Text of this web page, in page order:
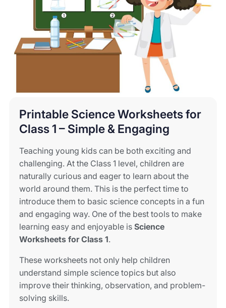
Printable Science Worksheets for
Class 1 – Simple & Engaging
Teaching young kids can be both exciting and
challenging. At the Class 1 level, children are
naturally curious and eager to learn about the
world around them. This is the perfect time to
introduce them to basic science concepts in a fun
and engaging way. One of the best tools to make
learning easy and enjoyable is Science
Worksheets for Class 1.
These worksheets not only help children
understand simple science topics but also
improve their thinking, observation, and problem-
solving skills.